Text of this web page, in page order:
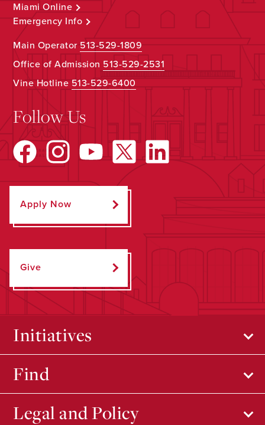
Miami Online
Emergency Info
Main Operator513-529-1809
Office of Admission 513-529-2531
Vine Hotline513-529-6400
Follow Us
Apply Now
Give
Initiatives
Find
Legal and Policy